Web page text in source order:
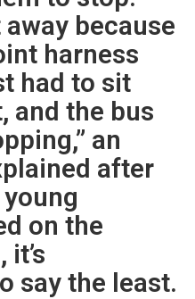
away because
harness
had to sit
and the bus
an
after
on the
say the least.